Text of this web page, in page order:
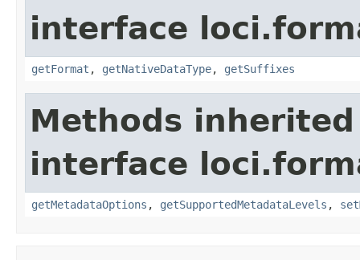
interface
getFormat , getNativeDataType, getSuffixes
Methods
interface
getMetadataOptions , getSupportedMetadataLevels ,